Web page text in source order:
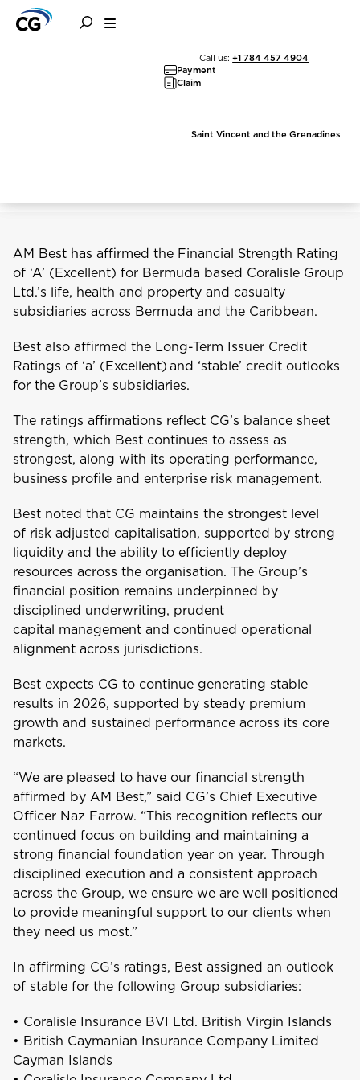
Call us:+1 784 457 4904
Payment
Claim
Saint Vincent and the Grenadines
Group
Please select your location
A
Anguilla
Antigua and Barbuda
Aruba
B
Bahamas
Barbados
Belize
Bermuda
Bonaire
British Virgin Islands
Choose a product to quote
AM Best Affirms
Financial Strength of
Subsidiaries
AM Best has affirmed the Financial Strength Rating
of ‘A’ (Excellent) for Bermuda based Coralisle Group
Ltd.’s life, health and property and casualty
subsidiaries across Bermuda and the Caribbean.
Best also affirmed the Long-Term Issuer Credit
Ratings of ‘a’ (Excellent) and ‘stable’ credit outlooks
for the Group’s subsidiaries.
The ratings affirmations reflect CG’s balance sheet
strength, which Best continues to assess as
strongest, along with its operating performance,
business profile and enterprise risk management.
Best noted that CG maintains the strongest level
of risk adjusted capitalisation, supported by strong
liquidity and the ability to efficiently deploy
resources across the organisation. The Group’s
financial position remains underpinned by
disciplined underwriting, prudent
capital management and continued operational
alignment across jurisdictions.
Best expects CG to continue generating stable
results in 2026, supported by steady premium
growth and sustained performance across its core
markets.
“We are pleased to have our financial strength
affirmed by AM Best,” said CG’s Chief Executive
Officer Naz Farrow. “This recognition reflects our
continued focus on building and maintaining a
strong financial foundation year on year. Through
disciplined execution and a consistent approach
across the Group, we ensure we are well positioned
to provide meaningful support to our clients when
they need us most.”
In affirming CG’s ratings, Best assigned an outlook
of stable for the following Group subsidiaries:
• Coralisle Insurance BVI Ltd. British Virgin Islands
• British Caymanian Insurance Company Limited
Cayman Islands